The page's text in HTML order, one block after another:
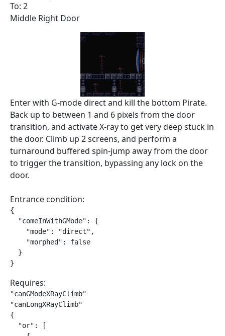
To: 2
Middle Right Door
Enter with G-mode direct and kill the bottom Pirate.
Back up to between 1 and 6 pixels from the door
transition, and activate X-ray to get very deep stuck in
the door. Climb up 2 screens, and perform a
turnaround buffered spin-jump away from the door
to trigger the transition, bypassing any lock on the
door.
Entrance condition:
{
  "comeInWithGMode": {
    "mode": "direct",
    "morphed": false
  }
}
Requires:
"canGModeXRayClimb"
"canLongXRayClimb"
{
  "or": [